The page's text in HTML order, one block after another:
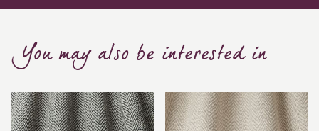
You may also be interested in